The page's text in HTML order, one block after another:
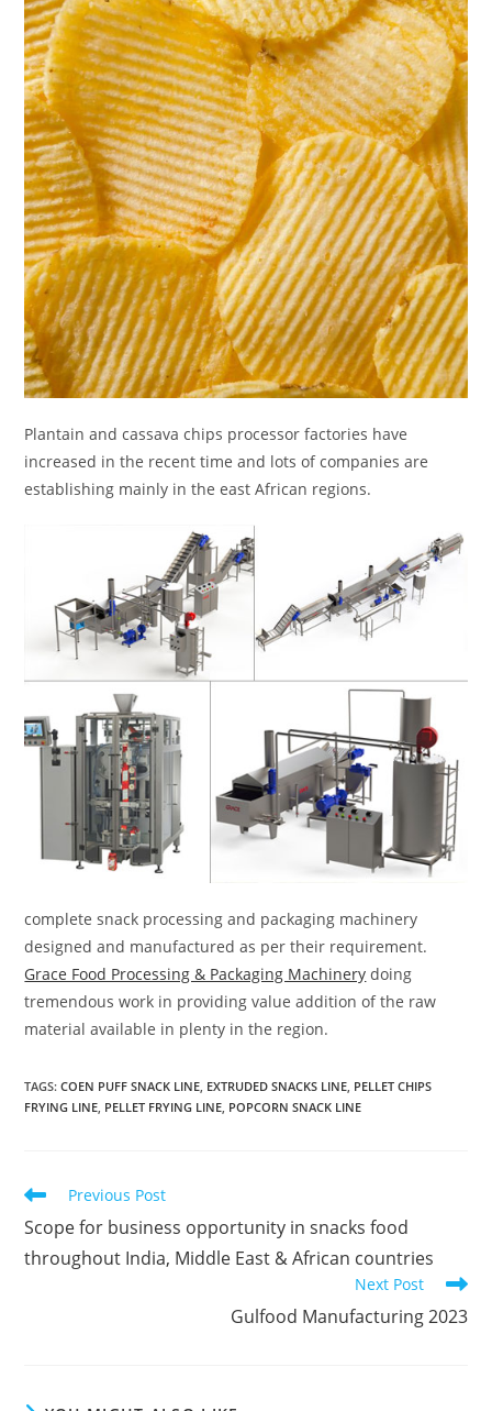
Plantain and cassava chips processor factories have
increased in the recent time and lots of companies are
establishing mainly in the east African regions.
complete snack processing and packaging machinery
designed and manufactured as per their requirement.
Grace Food Processing & Packaging Machinery doing
tremendous work in providing value addition of the raw
material available in plenty in the region.
TAGS:COEN PUFF SNACK LINE, EXTRUDED SNACKS LINE, PELLET CHIPS
FRYING LINE, PELLET FRYING LINE, POPCORN SNACK LINE
Read
articles
Previous Post
Scope for business opportunity in snacks food
throughout India, Middle East & African countries
Next Post
Gulfood Manufacturing 2023